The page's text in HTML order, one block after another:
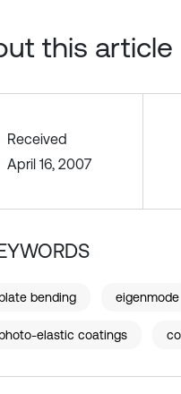
this article
Received
April 16, 2007
bending eigenmode
elastic coatings